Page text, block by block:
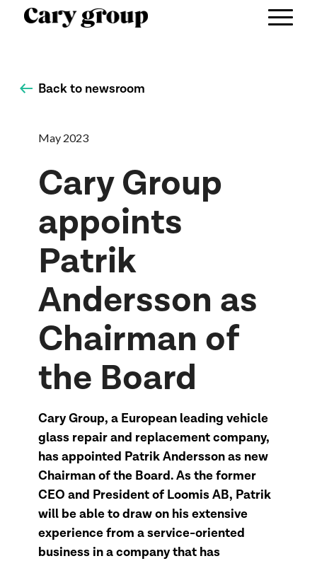
Back to newsroom
May 2023
Cary Group
appoints
Patrik
Andersson as
Chairman of
the Board
Cary Group, a European leading vehicle
glass repair and replacement company,
has appointed Patrik Andersson as new
Chairman of the Board. As the former
CEO and President of Loomis AB, Patrik
will be able to draw on his extensive
experience from a service-oriented
business in a company that has